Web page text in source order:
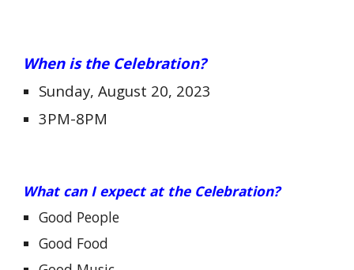
When isthe Celebration?
Sunday, August 20, 2023
3PM-8PM
What can I expect at the Celebration?
Good People
Good Food